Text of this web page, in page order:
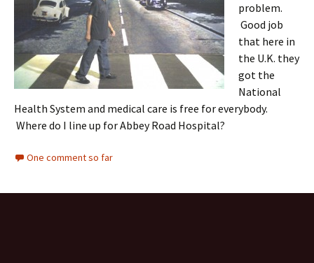
problem.
Good job
that here in
the U.K. they
got the
National
Health System and medical care is free for everybody.
Where do I line up for Abbey Road Hospital?
One comment so far